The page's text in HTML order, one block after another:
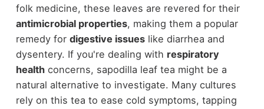
folk medicine, these leaves are revered for their
antimicrobial properties, making them a popular
remedy for digestive issueslike diarrhea and
dysentery. If you're dealing with respiratory
healthconcerns, sapodilla leaf tea might be a
natural alternative to investigate. Many cultures
rely on this tea to ease cold symptoms, tapping